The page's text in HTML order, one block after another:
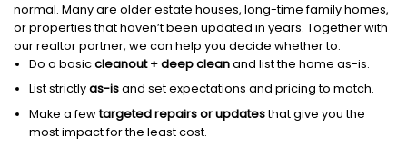
normal. Many are older estate houses, long-time family homes,
or properties that haven’t been updated in years. Together with
our realtor partner, we can help you decide whether to:
Do a basiccleanout + deep cleanand list the home as-is.
List strictlyas-isand set expectations and pricing to match.
Make a fewtargeted repairs or updatesthat give you the
most impact for the least cost.